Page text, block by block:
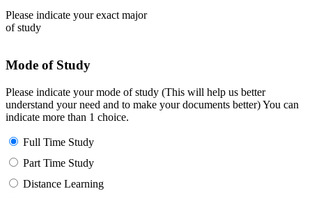
Please indicate your exact major
of study
Mode of Study
Please indicate your mode of study (This will help us better
understand your need and to make your documents better) You can
indicate more than 1 choice.
Full Time Study
Part Time Study
Distance Learning